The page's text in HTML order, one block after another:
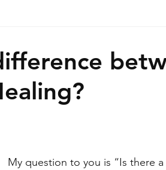
My question to you is “Is there